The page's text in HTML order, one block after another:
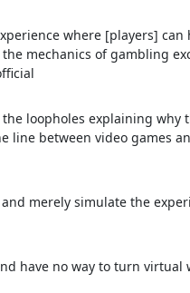
where [players] can
the mechanics of gambling
loopholes explaining why
line between video games
and merely simulate the
have no way to turn virtual